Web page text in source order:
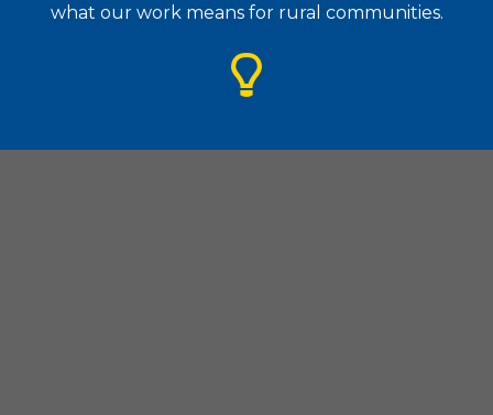
what our work means for rural communities.